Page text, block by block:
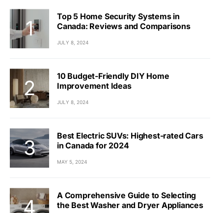
Top 5 Home Security Systems in
Canada: Reviews and Comparisons
JULY 8, 2024
10 Budget-Friendly DIY Home
Improvement Ideas
JULY 8, 2024
Best Electric SUVs: Highest-rated Cars
in Canada for 2024
MAY 5, 2024
A Comprehensive Guide to Selecting
the Best Washer and Dryer Appliances